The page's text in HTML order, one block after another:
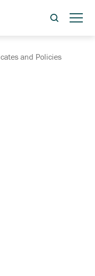
and Policies